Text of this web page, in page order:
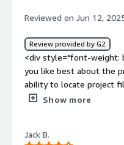
Reviewed on Jun 12,
Review provided by G2
<div style="font-weight:
you like best about the
ability to locate project
</div><div style="font-
Certainly not for novices
Show more
Jack B.